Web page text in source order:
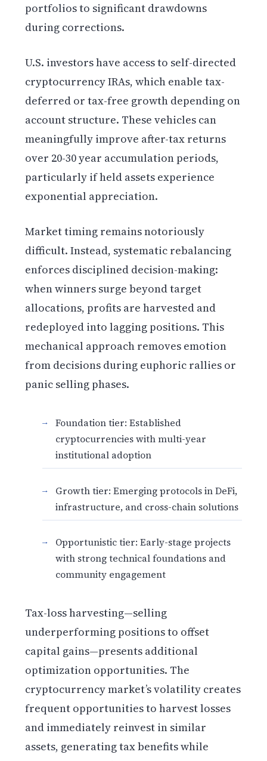
portfolios to significant drawdowns
during corrections.
U.S. investors have access to self-directed
cryptocurrency IRAs, which enable tax-
deferred or tax-free growth depending on
account structure. These vehicles can
meaningfully improve after-tax returns
over 20-30 year accumulation periods,
particularly if held assets experience
exponential appreciation.
Market timing remains notoriously
difficult. Instead, systematic rebalancing
enforces disciplined decision-making:
when winners surge beyond target
allocations, profits are harvested and
redeployed into lagging positions. This
mechanical approach removes emotion
from decisions during euphoric rallies or
panic selling phases.
Foundation tier: Established
cryptocurrencies with multi-year
institutional adoption
Growth tier: Emerging protocols in DeFi,
infrastructure, and cross-chain solutions
Opportunistic tier: Early-stage projects
with strong technical foundations and
community engagement
Tax-loss harvesting—selling
underperforming positions to offset
capital gains—presents additional
optimization opportunities. The
cryptocurrency market’s volatility creates
frequent opportunities to harvest losses
and immediately reinvest in similar
assets, generating tax benefits while